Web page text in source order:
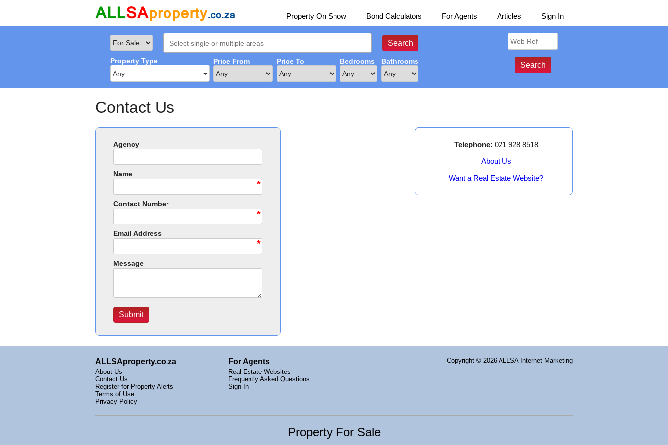
Property On Show Bond Calculators For Agents Articles Sign In
Property Type
Any
Price From Price To Bedrooms Bathrooms
Contact Us
Agency
Name
*
Contact Number
*
Email Address
*
Message
Telephone: 021 928 8518
About Us
Want a Real Estate Website?
ALLSAproperty.co.za
About Us
Contact Us
Register for Property Alerts
Terms of Use
Privacy Policy
For Agents
Real Estate Websites
Frequently Asked Questions
Sign In
Copyright © 2026 ALLSA Internet Marketing
Property For Sale